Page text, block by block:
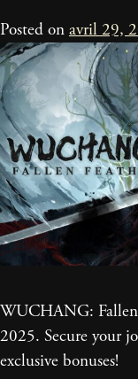
Posted on avril 29,
WUCHANG: Fallen
2025. Secure your
exclusive bonuses!